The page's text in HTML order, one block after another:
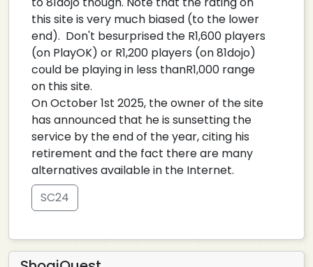
this site is very much biased (to the lower
end). Don't besurprised the R1,600 players
(on PlayOK) or R1,200 players (on 81dojo)
could be playing in less thanR1,000 range
on this site.
On October 1st 2025, the owner of the site
has announced that he is sunsetting the
service by the end of the year, citing his
retirement and the fact there are many
alternatives available in the Internet.
SC24